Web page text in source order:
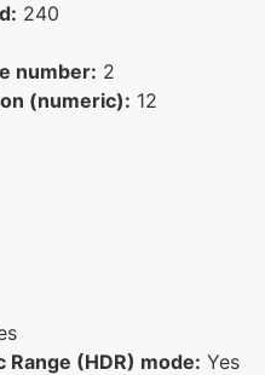
240
number: 2
(numeric): 12
Range (HDR) mode: Yes